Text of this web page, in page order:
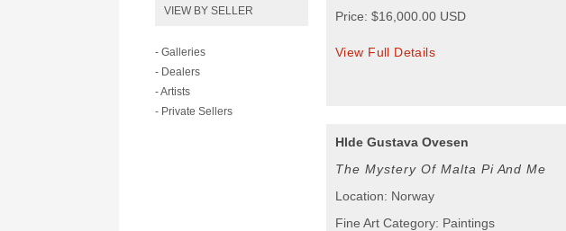
VIEW BY SELLER
- Galleries
- Dealers
- Artists
- Private Sellers
Price: $16,000.00 USD
View Full Details
Hlde Gustava Ovesen
The Mystery Of Malta Pi And Me
Location: Norway
Fine Art Category: Paintings